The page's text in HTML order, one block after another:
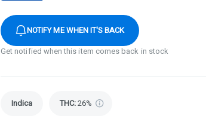
NOTIFY ME WHEN IT'S BACK
Get notified when this item comes back in stock
Indica THC:26%